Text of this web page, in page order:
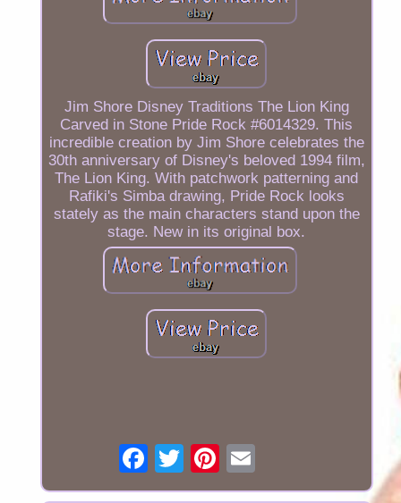
Jim Shore Disney Traditions The Lion King
Carved in Stone Pride Rock #6014329. This
incredible creation by Jim Shore celebrates the
30th anniversary of Disney's beloved 1994 film,
The Lion King. With patchwork patterning and
Rafiki's Simba drawing, Pride Rock looks
stately as the main characters stand upon the
stage. New in its original box.